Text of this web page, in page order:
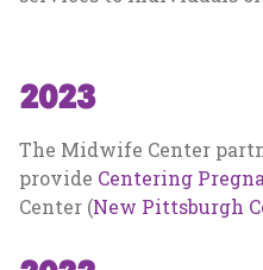
2023
The Midwife Center
provide Centering
Center (New Pittsburgh